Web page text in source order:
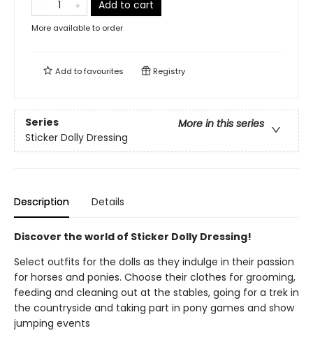
Add to cart
More available to order
Add tofavourites Registry
Series
More in this series
Sticker Dolly Dressing
Description Details
Discover the world of Sticker Dolly Dressing!
Select outfits for the dolls as they indulge in their passion
for horses and ponies. Choose their clothes for grooming,
feeding and cleaning out at the stables, going for a trek in
the countryside and taking part in pony games and show
jumping events